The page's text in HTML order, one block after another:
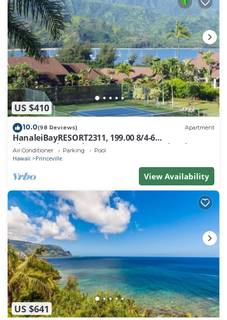
US $410
10.0(98 Reviews) Apartment
HanaleiBayRESORT2311, 199.00 8/4-6
BlowOutSaleBeachFront 10 Stars! AmazingView!
Air Conditioner Parking Pool
Hawaii Princeville
View Availability
US $641